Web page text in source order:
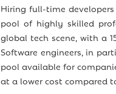
Hiring full-time
pool of highly skilled
global tech scene, with a
Software engineers, in
pool available for
at a lower cost compared